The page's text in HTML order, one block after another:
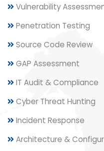
Vulnerability
Penetration Testing
Source Code Review
GAP Assessment
IT Audit & Compliance
Cyber Threat Hunting
Incident Response
Architecture &